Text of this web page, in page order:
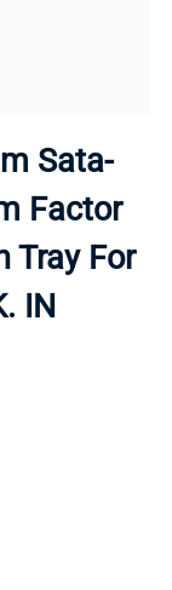
Sata-
Factor
Tray For
IN